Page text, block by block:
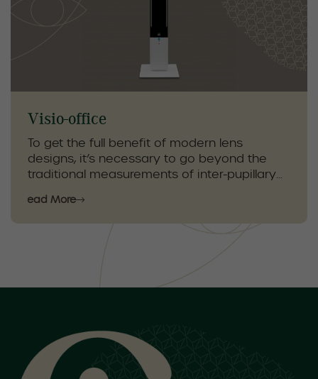
essential part of comprehensive eye care
for early detection and prevention.
Visio-office
To get the full benefit of modern lens
designs, it’s necessary to go beyond the
traditional measurements of inter-pupillary
Office technology allows us to obtain
Read More